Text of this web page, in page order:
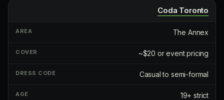
Coda Toronto
The Annex
~$20 or event pricing
Casual to semi-formal
19+ strict